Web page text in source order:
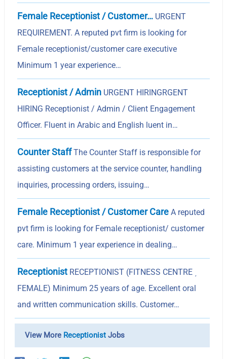
Female Receptionist / Customer… URGENT
REQUIREMENT. A reputed pvt firm is looking for
Female receptionist/customer care executive
Minimum 1 year experience…
Receptionist / Admin URGENT HIRINGRGENT
HIRING Receptionist / Admin / Client Engagement
Officer. Fluent in Arabic and English luent in…
Counter StaffThe Counter Staff is responsible for
assisting customers at the service counter, handling
inquiries, processing orders, issuing…
Female Receptionist / Customer Care A reputed
pvt firm is looking for Female receptionist/ customer
care. Minimum 1 year experience in dealing…
Receptionist RECEPTIONIST (FITNESS CENTRE ͵
FEMALE) Minimum 25 years of age. Excellent oral
and written communication skills. Customer…
View More Receptionist Jobs